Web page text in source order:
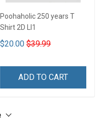
Poohaholic 250 years T
Shirt 2D LI1
$20.00 $39.99
ADD TO CART